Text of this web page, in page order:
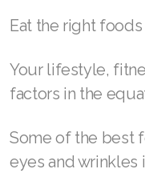
youthful-looking
How to get rid of
wrinkles is to take
Join ASEA Belgium
Join ASEA Canada